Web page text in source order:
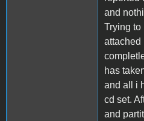
and
Trying to
attached
has
and all i
cd set.
and